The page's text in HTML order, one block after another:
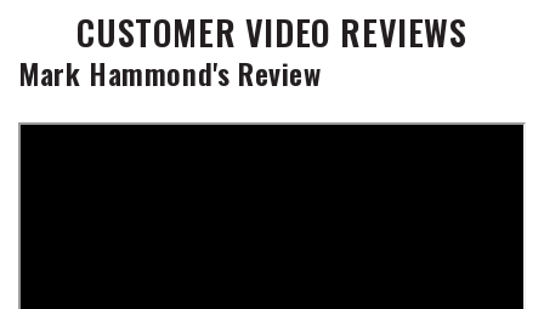
CUSTOMER VIDEO REVIEWS
Mark Hammond's Review